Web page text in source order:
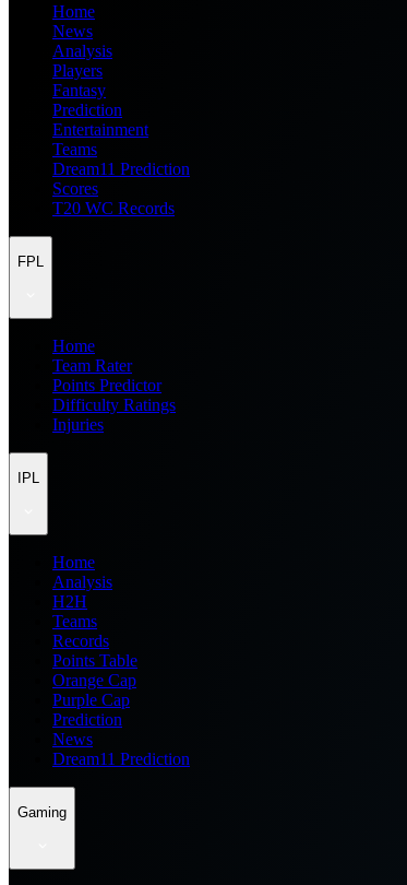
Home
News
Analysis
Players
Fantasy
Prediction
Entertainment
Teams
Dream11 Prediction
Scores
T20 WC Records
FPL
Home
Team Rater
Points Predictor
Difficulty Ratings
Injuries
IPL
Home
Analysis
H2H
Teams
Records
Points Table
Orange Cap
Purple Cap
Prediction
News
Dream11 Prediction
Gaming